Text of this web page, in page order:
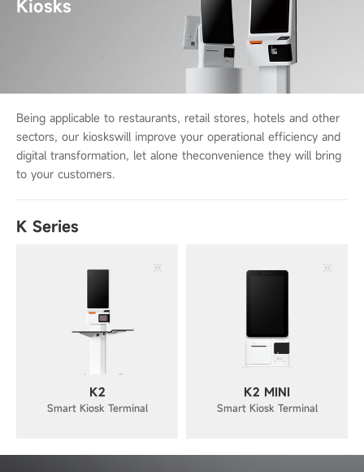
Kiosks
Being applicable to restaurants, retail stores, hotels and other
sectors, our kioskswill improve your operational efficiency and
digital transformation, let alone theconvenience they will bring
to your customers.
K Series
K2
Smart Kiosk Terminal
K2 MINI
Smart Kiosk Terminal